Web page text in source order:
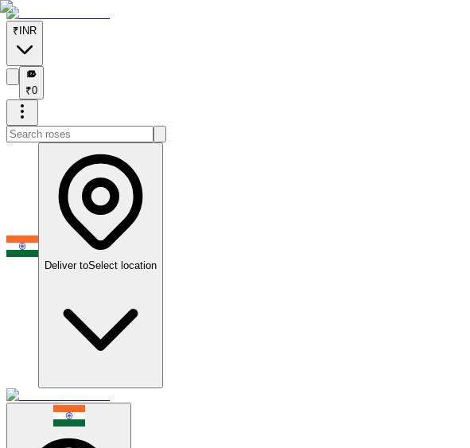
₹ INR
₹
₹0
Deliver toSelect location